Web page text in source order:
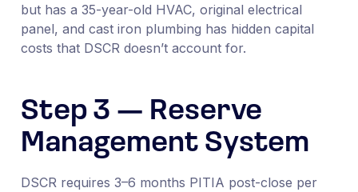
but has a 35-year-old HVAC, original electrical
panel, and cast iron plumbing has hidden capital
costs that DSCR doesn’t account for.
Step 3 — Reserve
Management System
DSCR requires 3–6 months PITIA post-close per